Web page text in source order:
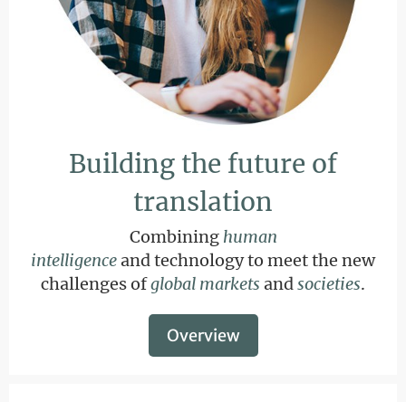
Building the future of
translation
Combining human
intelligenceand technology to meet the new
challenges ofglobal markets andsocieties.
Overview